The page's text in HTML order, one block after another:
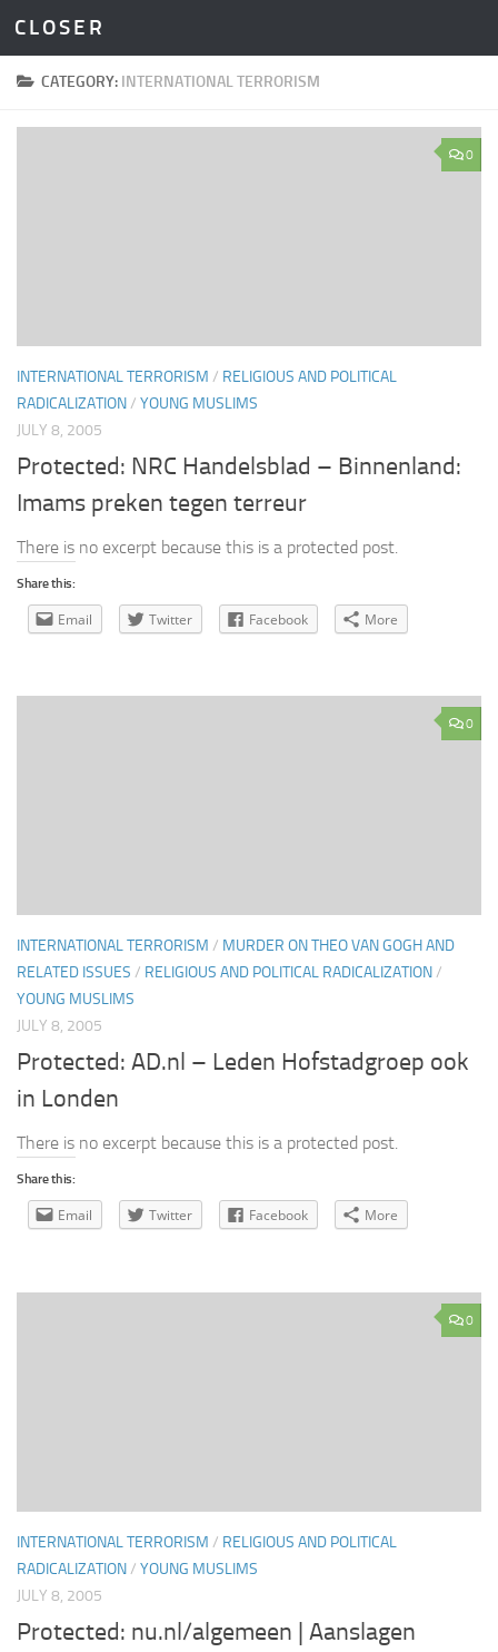
Skip to content
C L O S E R
CATEGORY: INTERNATIONAL TERRORISM
0
INTERNATIONAL TERRORISM / RELIGIOUS AND POLITICAL
RADICALIZATION/ YOUNG MUSLIMS
JULY 8, 2005
Protected: NRC Handelsblad – Binnenland:
Imams preken tegen terreur
There is no excerpt because this is a protected post.
Share this:
Email Twitter Facebook More
0
INTERNATIONAL TERRORISM / MURDER ON THEO VAN GOGH AND
RELATED ISSUES / RELIGIOUS AND POLITICAL RADICALIZATION/
YOUNG MUSLIMS
JULY 8, 2005
Protected: AD.nl – Leden Hofstadgroep ook
in Londen
There is no excerpt because this is a protected post.
Share this:
Email Twitter Facebook More
0
INTERNATIONAL TERRORISM / RELIGIOUS AND POLITICAL
RADICALIZATION/ YOUNG MUSLIMS
JULY 8, 2005
Protected: nu.nl/algemeen | Aanslagen